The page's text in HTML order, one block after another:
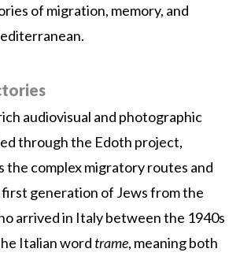
of migration, memory, and
audiovisual and photographic
through the Edoth project,
the complex migratory routes and
generation of Jews from the
arrived in Italy between the 1940s
Italian word trame, meaning both